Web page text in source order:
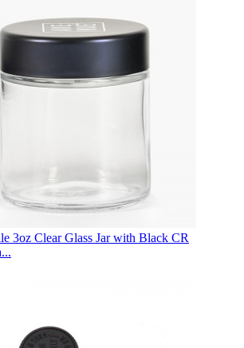
3oz Clear Glass Jar with Black CR